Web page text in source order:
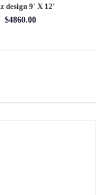
design 9' X 12'
$4860.00